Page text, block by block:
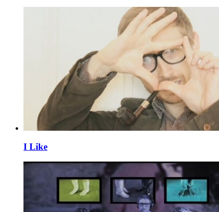
I Like